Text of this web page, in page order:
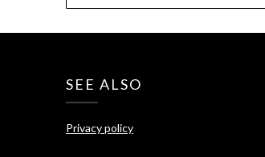
SEE ALSO
Privacy policy